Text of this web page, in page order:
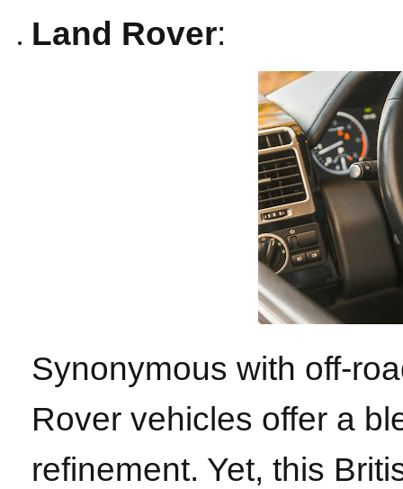
Land Rover:
Synonymous with off-
Rover vehicles offer a
refinement. Yet, this